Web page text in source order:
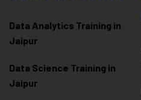
Data Analytics Training in
Jaipur
Data Science Training in
Jaipur